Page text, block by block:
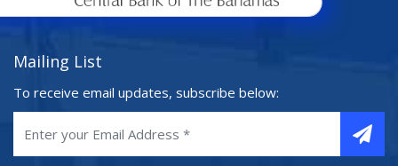
Mailing List
To receive email updates, subscribe below: